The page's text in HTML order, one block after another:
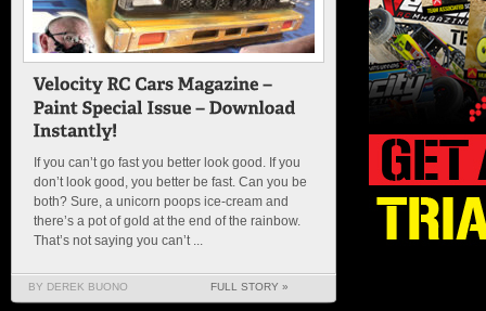
If you can’t go fast you better look good. If you
don’t look good, you better be fast. Can you be
both? Sure, a unicorn poops ice-cream and
there’s a pot of gold at the end of the rainbow.
That’s not saying you can’t ...
BY DEREK BUONO FULL STORY »